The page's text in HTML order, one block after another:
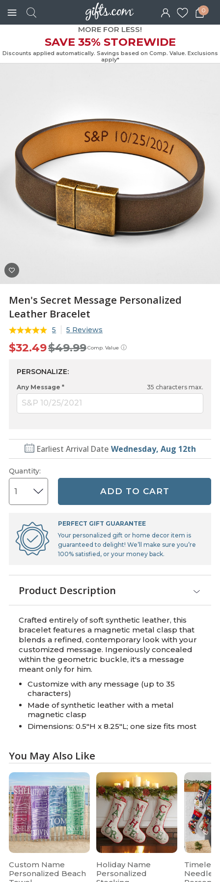
0
MORE FOR LESS!
SAVE 35% STOREWIDE
Discounts applied automatically. Savings based on Comp. Value.
Men's Secret Message Personalized
Leather Bracelet
5 5 Reviews
ⓘ
Comp. Value
$49.99
$32.49
PERSONALIZE:
Any Message * 35 characters max.
S&P 10/25/2021
Earliest Arrival Date Wednesday, Aug 12th
Quantity:
ADD TO CART
PERFECT GIFT GUARANTEE
Your personalized gift or home decor item is
guaranteed to delight! We’ll make sure you’re
100% satisfied, or your money back.
Product Description
Crafted entirely of soft synthetic leather, this
bracelet features a magnetic metal clasp that
blends a refined, contemporary look with your
customized message. Ingeniously concealed
within the geometric buckle, it's a message
meant only for him.
Customize with any message (up to 35
characters)
Made of synthetic leather with a metal
magnetic clasp
Dimensions: 0.5"H x 8.25"L; one size fits most
You May Also Like
Custom Name
Personalized Beach
Holiday Name
Personalized
Timeless